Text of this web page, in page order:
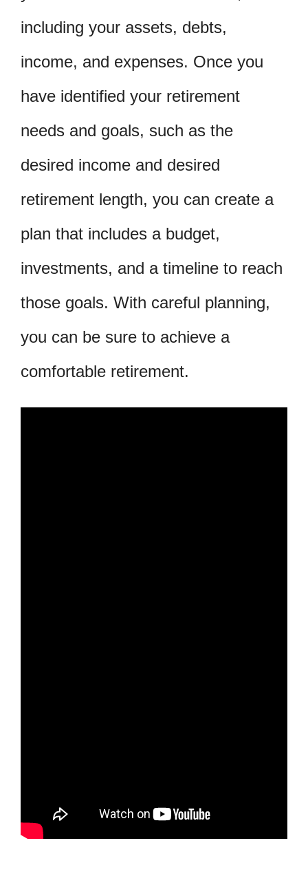
including your assets, debts,
income, and expenses. Once you
have identified your retirement
needs and goals, such as the
desired income and desired
retirement length, you can create a
plan that includes a budget,
investments, and a timeline to reach
those goals. With careful planning,
you can be sure to achieve a
comfortable retirement.